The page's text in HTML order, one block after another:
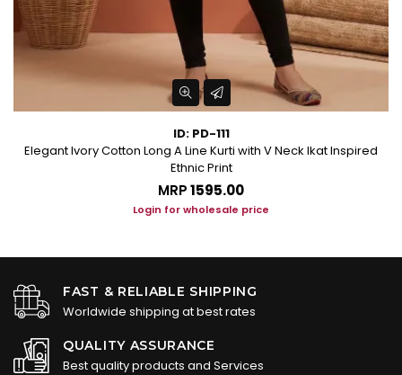
ID: PD-111
Elegant Ivory Cotton Long A Line Kurti with V Neck Ikat Inspired
Ethnic Print
MRP₹1595.00
Login for wholesale price
FAST & RELIABLE SHIPPING
Worldwide shipping at best rates
QUALITY ASSURANCE
Best quality products and Services